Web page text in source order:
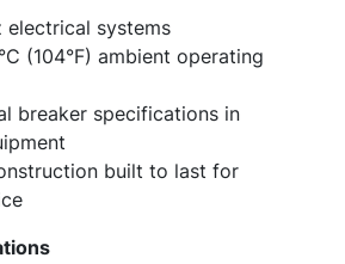
electrical systems
(104°F) ambient operating
breaker specifications in
built to last for